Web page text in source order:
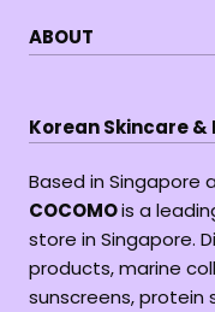
ABOUT
Korean Skincare
Based in Singapore
COCOMOis a
store in Singapore.
products, marine
sunscreens, protein